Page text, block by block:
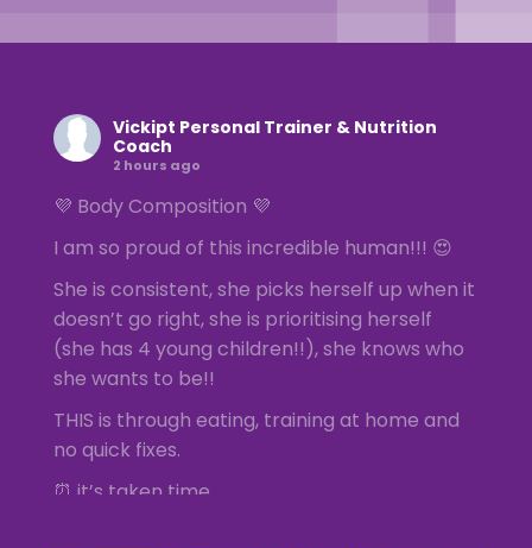
Vickipt Personal Trainer & Nutrition
Coach
2 hours ago
💜 Body Composition 💜
I am so proud of this incredible human!!! 😍
She is consistent, she picks herself up when it
doesn’t go right, she is prioritising herself
(she has 4 young children!!), she knows who
she wants to be!!
THIS is through eating, training at home and
no quick fixes.
⏰ it’s taken time